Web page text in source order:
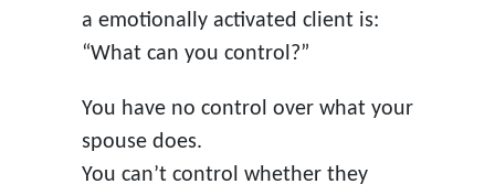
a emotionally activated client is:
“What can you control?”
You have no control over what your
spouse does.
You can’t control whether they